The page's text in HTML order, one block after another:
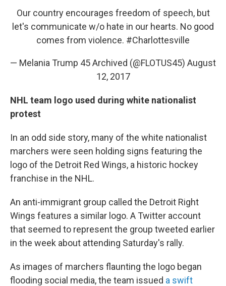
Our country encourages freedom of speech, but
let's communicate w/o hate in our hearts. No good
comes from violence. #Charlottesville
— Melania Trump 45 Archived (@FLOTUS45) August
12, 2017
NHL team logo used during white nationalist
protest
In an odd side story, many of the white nationalist
marchers were seen holding signs featuring the
logo of the Detroit Red Wings, a historic hockey
franchise in the NHL.
An anti-immigrant group called the Detroit Right
Wings features a similar logo. A Twitter account
that seemed to represent the group tweeted earlier
in the week about attending Saturday's rally.
As images of marchers flaunting the logo began
flooding social media, the team issued a swift